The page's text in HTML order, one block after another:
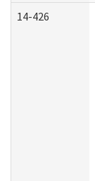
14-426